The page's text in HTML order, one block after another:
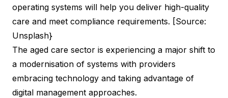
operating systems will help you deliver high-quality
care and meet compliance requirements. [Source:
Unsplash}
The aged care sector is experiencing a major shift to
a modernisation of systems with providers
embracing technology and taking advantage of
digital management approaches.